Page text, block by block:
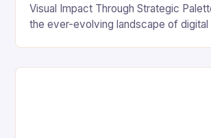
Visual Impact Through Strategic
the ever-evolving landscape of digital